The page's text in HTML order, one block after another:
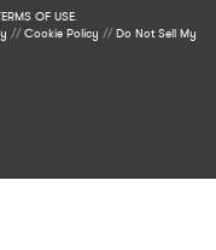
OF USE.
//Cookie Policy //Do Not Sell My